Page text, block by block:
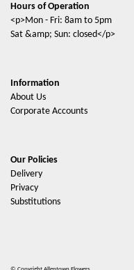
Hours of Operation
<p>Mon - Fri: 8am to 5pm
Sat &amp; Sun: closed</p>
Information
About Us
Corporate Accounts
Our Policies
Delivery
Privacy
Substitutions